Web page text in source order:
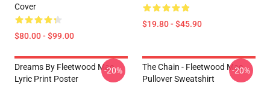
Cover
$80.00 - $99.00
$19.80 - $45.90
Dreams By Fleetwood Mac
Lyric Print Poster
-20%
The Chain - Fleetwood Mac
Pullover Sweatshirt
-20%